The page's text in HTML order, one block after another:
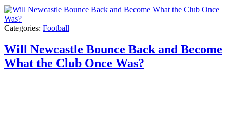
Categories: Football
Will Newcastle Bounce Back and Become
What the Club Once Was?